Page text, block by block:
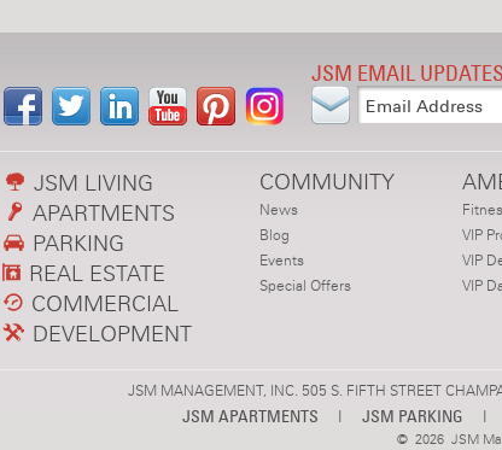
JSM EMAIL UPDATES
JSM LIVING
APARTMENTS
PARKING
REAL ESTATE
COMMERCIAL
DEVELOPMENT
COMMUNITY
News
Blog
Events
Special Offers
VIP
VIP
VIP
JSM MANAGEMENT, INC. 505 S. FIFTH STREET
JSM APARTMENTS | JSM PARKING |
© 2026 JSM